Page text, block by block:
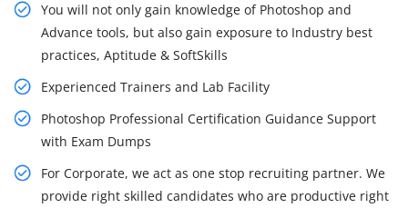
You will not only gain knowledge of Photoshop and
Advance tools, but also gain exposure to Industry best
practices, Aptitude & SoftSkills
Experienced Trainers and Lab Facility
Photoshop Professional Certification Guidance Support
with Exam Dumps
For Corporate, we act as one stop recruiting partner. We
provide right skilled candidates who are productive right